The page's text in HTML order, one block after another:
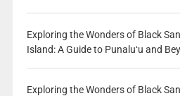
Exploring the Wonders of Black
Island: A Guide to Punaluʻu and
Exploring the Wonders of Black